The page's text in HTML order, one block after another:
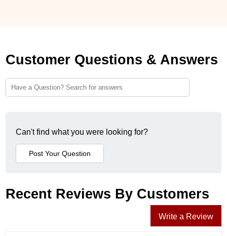
Customer Questions & Answers
Can't find what you were looking for?
Recent Reviews By Customers
Write a Review